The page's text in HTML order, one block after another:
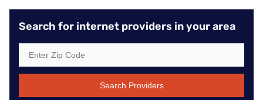
Search for internet providers in your area
Search Providers